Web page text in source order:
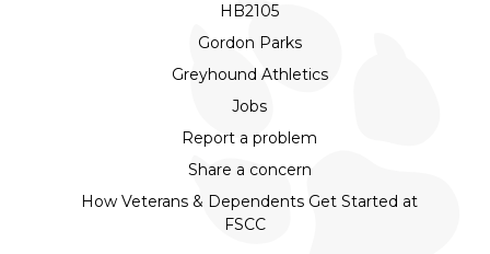
HB2105
Gordon Parks
Greyhound Athletics
Jobs
Report a problem
Share a concern
How Veterans & Dependents Get Started at
FSCC